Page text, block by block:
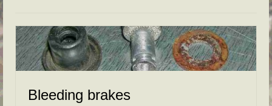
PHOTOS/VIDEOS
FAQs
RESOURCES
READER GALLERY
Bleeding brakes